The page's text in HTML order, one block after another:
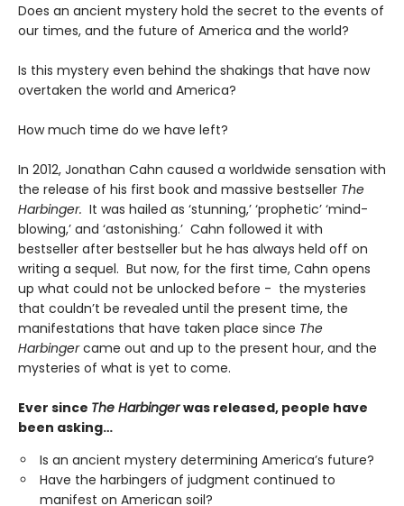
Does an ancient mystery hold the secret to the events of
our times, and the future of America and the world?
Is this mystery even behind the shakings that have now
overtaken the world and America?
How much time do we have left?
In 2012, Jonathan Cahn caused a worldwide sensation with
the release of his first book and massive bestseller The
Harbinger. It was hailed as ‘stunning,’ ‘prophetic’ ‘mind-
blowing,’ and ‘astonishing.’ Cahn followed it with
bestseller after bestseller but he has always held off on
writing a sequel. But now, for the first time, Cahn opens
up what could not be unlocked before - the mysteries
that couldn’t be revealed until the present time, the
manifestations that have taken place since The
Harbingercame out and up to the present hour, and the
mysteries of what is yet to come.
Ever since The Harbingerwas released, people have
been asking…
Is an ancient mystery determining America’s future?
Have the harbingers of judgment continued to
manifest on American soil?